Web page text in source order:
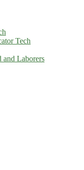
Tech
and Laborers